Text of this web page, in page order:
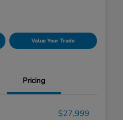
Value Your Trade
Pricing
$27,999